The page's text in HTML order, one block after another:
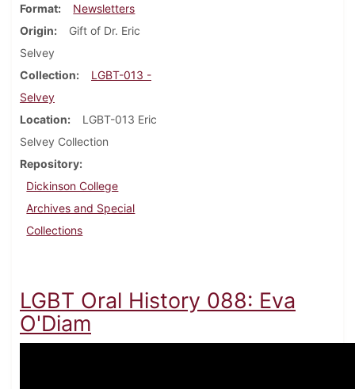
Format
Newsletters
Origin
Gift of Dr. Eric
Selvey
Collection
LGBT-013 -
Selvey
Location
LGBT-013 Eric
Selvey Collection
Repository
Dickinson College
Archives and Special
Collections
LGBT Oral History 088: Eva
O'Diam